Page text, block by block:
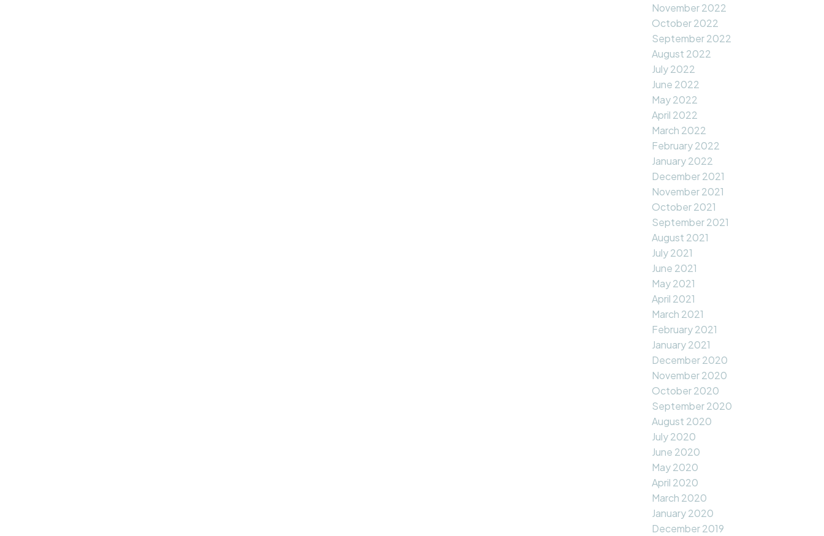
November 2022
October 2022
September 2022
August 2022
July 2022
June 2022
May 2022
April 2022
March 2022
February 2022
January 2022
December 2021
November 2021
October 2021
September 2021
August 2021
July 2021
June 2021
May 2021
April 2021
March 2021
February 2021
January 2021
December 2020
November 2020
October 2020
September 2020
August 2020
July 2020
June 2020
May 2020
April 2020
March 2020
January 2020
December 2019